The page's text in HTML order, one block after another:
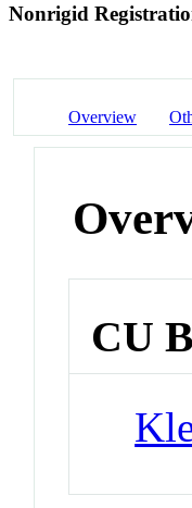
Nonrigid
Overview
CU